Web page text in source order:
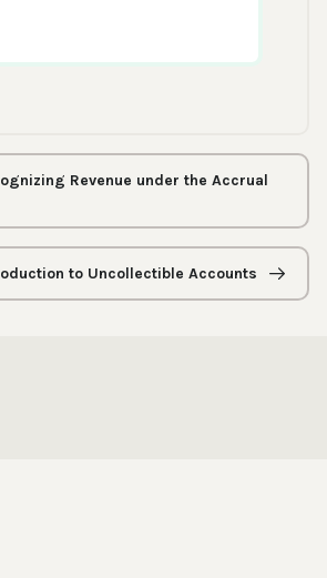
Revenue under the Accrual
to Uncollectible Accounts